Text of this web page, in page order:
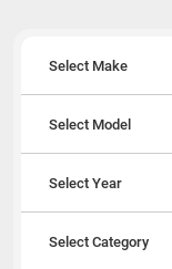
Select Make
Select Model
Select Year
Select Category